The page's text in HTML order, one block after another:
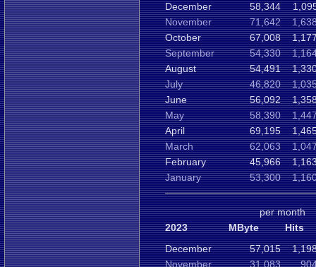
December
58,344
November
71,642
October
67,008
September
54,330
August
54,491
July
46,820
June
56,092
May
58,390
April
69,195
March
62,063
February
45,966
January
53,300
per month
2023
MByte
Hits
December
57,015
November
31,083